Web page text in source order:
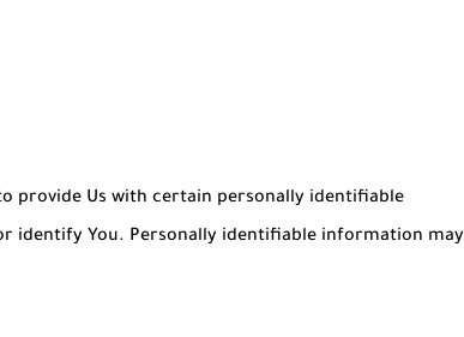
provide Us with certain personally identifiable
identify You. Personally identifiable information may